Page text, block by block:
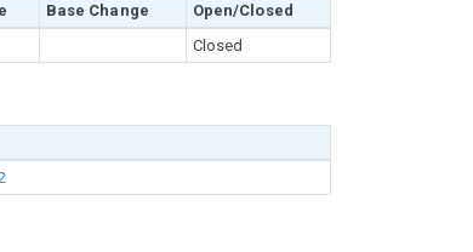
Base Change
Open/Closed
Closed